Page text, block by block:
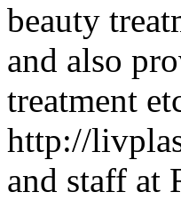
beauty
and also
treatment
http://
and staff at